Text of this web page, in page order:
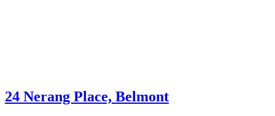
24 Nerang Place, Belmont